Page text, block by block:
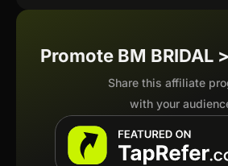
Promote BM BRIDAL >
Share this affiliate
with your